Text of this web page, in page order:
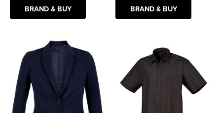
Men's Hi Vis Jackets
Women's Blazers
Women's Hi Vis Jackets
BRAND & BUY BRAND & BUY